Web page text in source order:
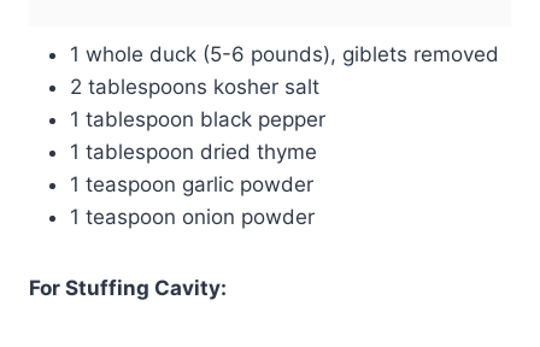
1 whole duck (5-6 pounds), giblets removed
2 tablespoons kosher salt
1 tablespoon black pepper
1 tablespoon dried thyme
1 teaspoon garlic powder
1 teaspoon onion powder
For Stuffing Cavity: